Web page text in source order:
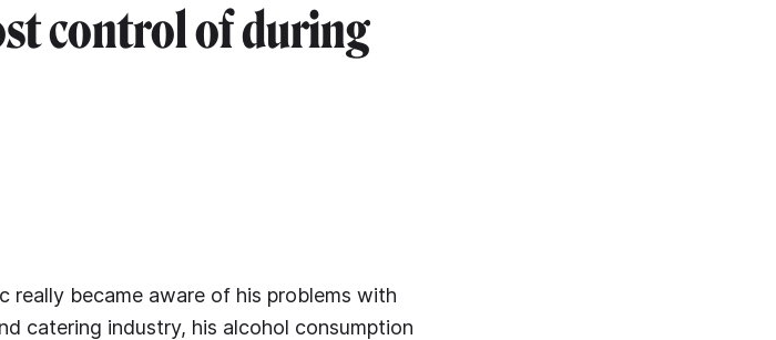
control of during
became aware of his problems with
catering industry, his alcohol consumption